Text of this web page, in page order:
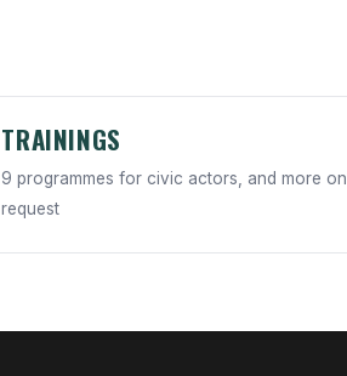
TRAININGS
9 programmes for civic actors, and more on
request